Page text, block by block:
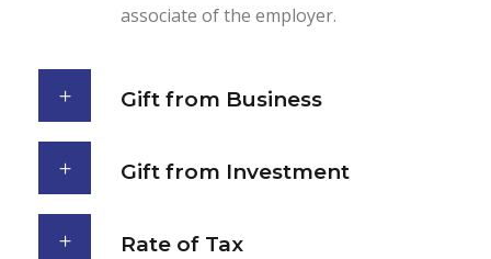
associate of the employer.
Gift from Business
Gift from Investment
Rate of Tax